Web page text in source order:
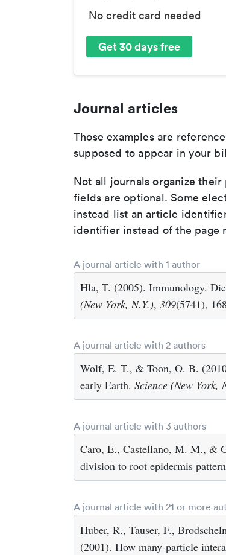
No credit card needed
Get 30 days free
Journal articles
Those examples are
supposed to appear in your
Not all journals organize
fields are optional. Some
instead list an article
identifier instead of the page
A journal article with 1 author
Hla, T. (2005). Immunology.
(New York, N.Y.), 309(5741),
A journal article with 2 authors
Wolf, E. T., & Toon, O. B.
early Earth. Science (New York,
A journal article with 3 authors
Caro, E., Castellano, M. M., &
division to root epidermis
A journal article with 21 or more
Huber, R., Tauser, F.,
(2001). How many-particle